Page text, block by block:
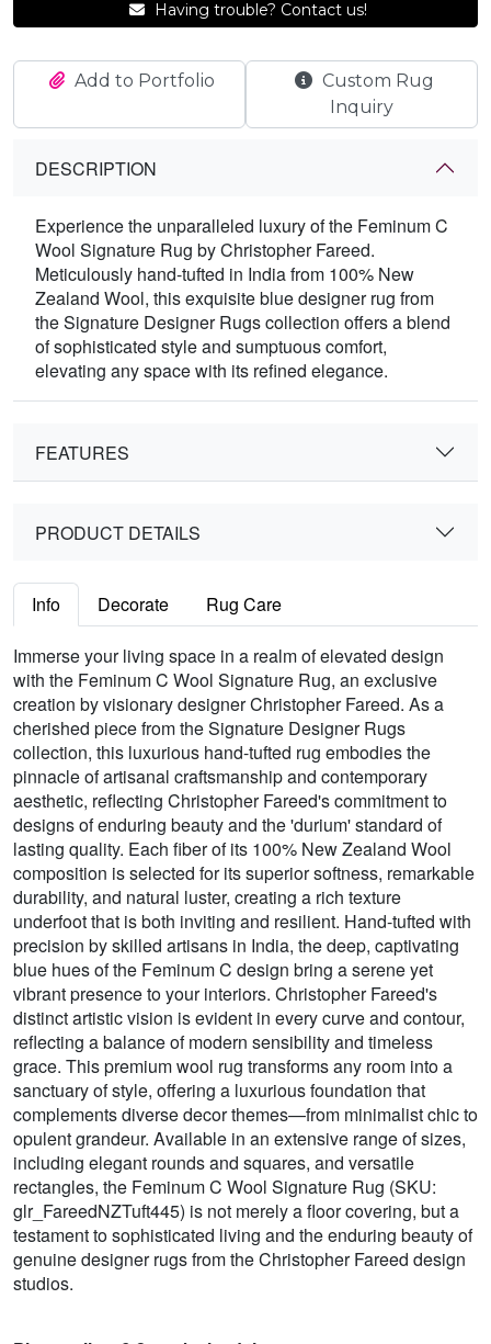
Having trouble? Contact us!
Add to Portfolio
Custom Rug
Inquiry
DESCRIPTION
Experience the unparalleled luxury of the Feminum C
Wool Signature Rug by Christopher Fareed.
Meticulously hand-tufted in India from 100% New
Zealand Wool, this exquisite blue designer rug from
the Signature Designer Rugs collection offers a blend
of sophisticated style and sumptuous comfort,
elevating any space with its refined elegance.
FEATURES
PRODUCT DETAILS
Info Decorate Rug Care
Immerse your living space in a realm of elevated design
with the Feminum C Wool Signature Rug, an exclusive
creation by visionary designer Christopher Fareed. As a
cherished piece from the Signature Designer Rugs
collection, this luxurious hand-tufted rug embodies the
pinnacle of artisanal craftsmanship and contemporary
aesthetic, reflecting Christopher Fareed's commitment to
designs of enduring beauty and the 'durium' standard of
lasting quality. Each fiber of its 100% New Zealand Wool
composition is selected for its superior softness, remarkable
durability, and natural luster, creating a rich texture
underfoot that is both inviting and resilient. Hand-tufted with
precision by skilled artisans in India, the deep, captivating
blue hues of the Feminum C design bring a serene yet
vibrant presence to your interiors. Christopher Fareed's
distinct artistic vision is evident in every curve and contour,
reflecting a balance of modern sensibility and timeless
grace. This premium wool rug transforms any room into a
sanctuary of style, offering a luxurious foundation that
complements diverse decor themes—from minimalist chic to
opulent grandeur. Available in an extensive range of sizes,
including elegant rounds and squares, and versatile
rectangles, the Feminum C Wool Signature Rug (SKU:
glr_FareedNZTuft445) is not merely a floor covering, but a
testament to sophisticated living and the enduring beauty of
genuine designer rugs from the Christopher Fareed design
studios.